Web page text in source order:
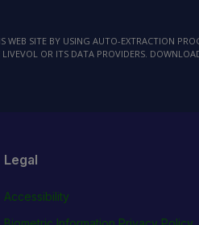
SITE BY USING AUTO-EXTRACTION
OR ITS DATA PROVIDERS.
Legal
Accessibility